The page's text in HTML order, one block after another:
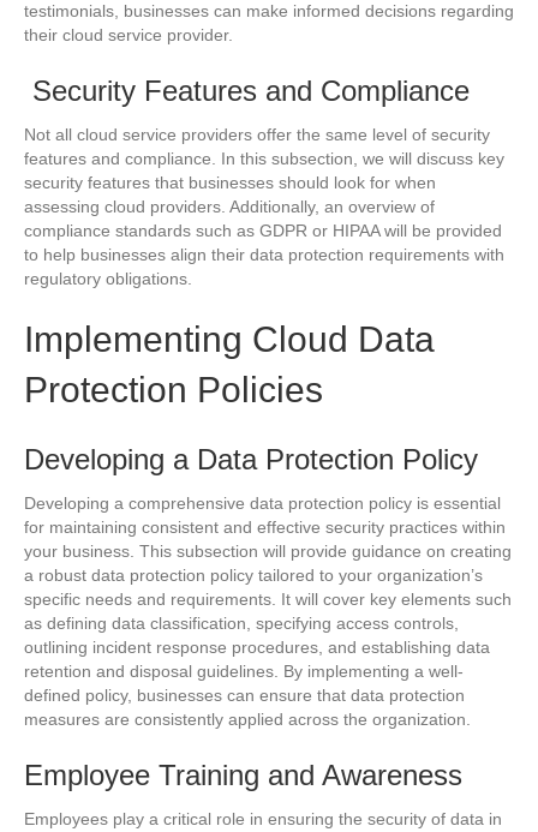
testimonials, businesses can make informed decisions regarding
their cloud service provider.
Security Features and Compliance
Not all cloud service providers offer the same level of security
features and compliance. In this subsection, we will discuss key
security features that businesses should look for when
assessing cloud providers. Additionally, an overview of
compliance standards such as GDPR or HIPAA will be provided
to help businesses align their data protection requirements with
regulatory obligations.
Implementing Cloud Data
Protection Policies
Developing a Data Protection Policy
Developing a comprehensive data protection policy is essential
for maintaining consistent and effective security practices within
your business. This subsection will provide guidance on creating
a robust data protection policy tailored to your organization’s
specific needs and requirements. It will cover key elements such
as defining data classification, specifying access controls,
outlining incident response procedures, and establishing data
retention and disposal guidelines. By implementing a well-
defined policy, businesses can ensure that data protection
measures are consistently applied across the organization.
Employee Training and Awareness
Employees play a critical role in ensuring the security of data in